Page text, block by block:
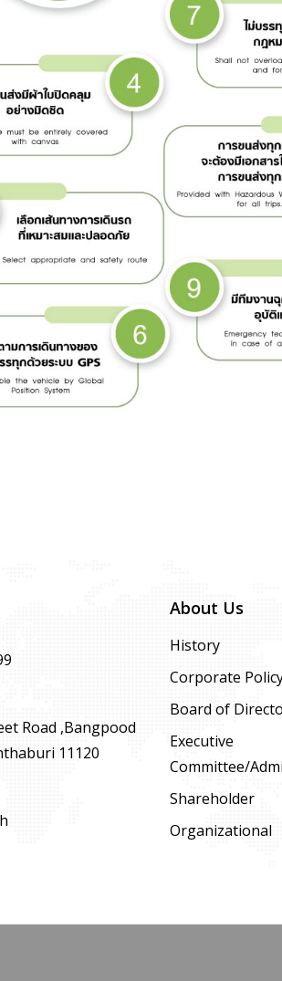
Road ,Bangpood
11120
About Us
History
Corporate
Board of
Executive
Committee/
Shareholder
Organizational